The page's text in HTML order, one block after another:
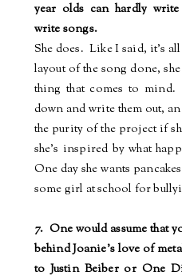
year olds can hardly
write songs.
She does. Like I said, it's
layout of the song done,
thing that comes to mind.
down and write them out,
the purity of the project if
she's inspired by what
One day she wants
some girl at school for
7. One would assume that
behind Joanie's love of
to Justin Beiber or One